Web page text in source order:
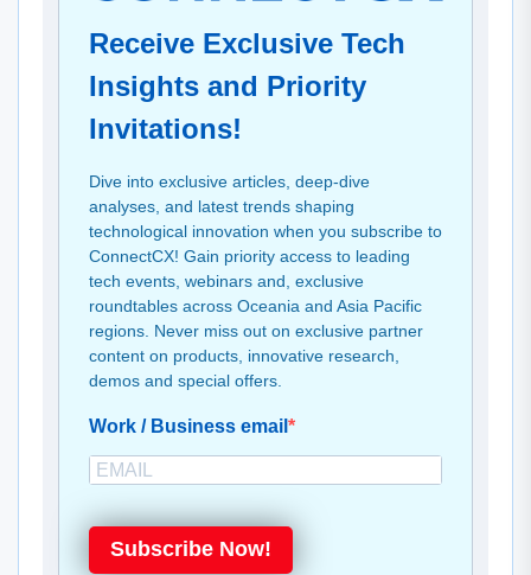
Receive Exclusive Tech
Insights and Priority
Invitations!
Dive into exclusive articles, deep-dive
analyses, and latest trends shaping
technological innovation when you subscribe to
ConnectCX! Gain priority access to leading
tech events, webinars and, exclusive
roundtables across Oceania and Asia Pacific
regions. Never miss out on exclusive partner
content on products, innovative research,
demos and special offers.
Work / Business email
Subscribe Now!